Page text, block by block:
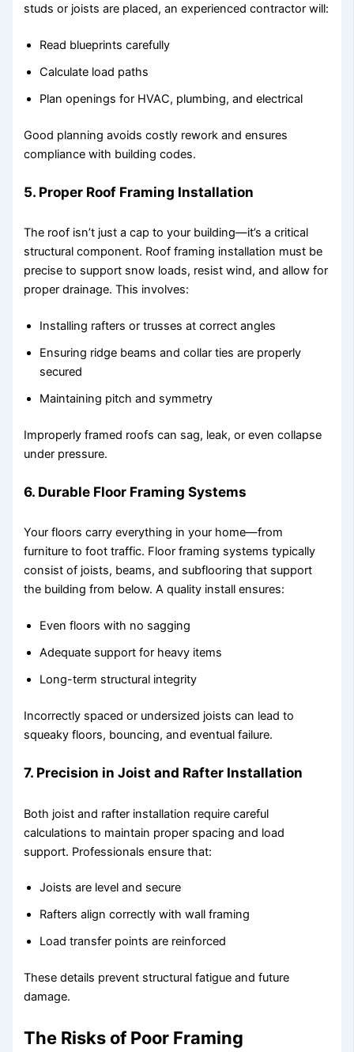
studs or joists are placed, an experienced contractor will:
Read blueprints carefully
Calculate load paths
Plan openings for HVAC, plumbing, and electrical
Good planning avoids costly rework and ensures
compliance with building codes.
5. Proper Roof Framing Installation
The roof isn’t just a cap to your building—it’s a critical
structural component. Roof framing installation must be
precise to support snow loads, resist wind, and allow for
proper drainage. This involves:
Installing rafters or trusses at correct angles
Ensuring ridge beams and collar ties are properly
secured
Maintaining pitch and symmetry
Improperly framed roofs can sag, leak, or even collapse
under pressure.
6. Durable Floor Framing Systems
Your floors carry everything in your home—from
furniture to foot traffic. Floor framing systems typically
consist of joists, beams, and subflooring that support
the building from below. A quality install ensures:
Even floors with no sagging
Adequate support for heavy items
Long-term structural integrity
Incorrectly spaced or undersized joists can lead to
squeaky floors, bouncing, and eventual failure.
7. Precision in Joist and Rafter Installation
Both joist and rafter installation require careful
calculations to maintain proper spacing and load
support. Professionals ensure that:
Joists are level and secure
Rafters align correctly with wall framing
Load transfer points are reinforced
These details prevent structural fatigue and future
damage.
The Risks of Poor Framing